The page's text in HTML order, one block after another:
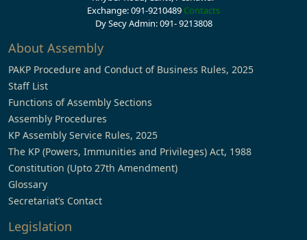
Exchange: 091-9210489 Contacts
Dy Secy Admin: 091- 9213808
About Assembly
PAKP Procedure and Conduct of Business Rules, 2025
Staff List
Functions of Assembly Sections
Assembly Procedures
KP Assembly Service Rules, 2025
The KP (Powers, Immunities and Privileges) Act, 1988
Constitution (Upto 27th Amendment)
Glossary
Secretariat’s Contact
Legislation